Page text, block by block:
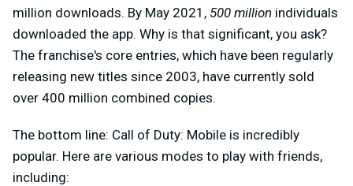
million downloads. By May 2021, 500 million individuals
downloaded the app. Why is that significant, you ask?
The franchise's core entries, which have been regularly
releasing new titles since 2003, have currently sold
over 400 million combined copies.
The bottom line: Call of Duty: Mobile is incredibly
popular. Here are various modes to play with friends,
including: